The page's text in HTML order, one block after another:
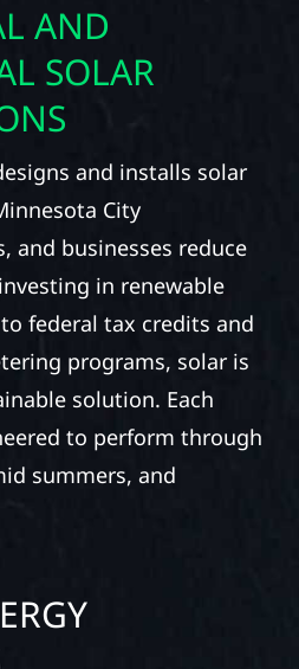
AND
SOLAR
and installs solar
City
and businesses reduce
in renewable
federal tax credits and
programs, solar is
solution. Each
to perform through
summers, and